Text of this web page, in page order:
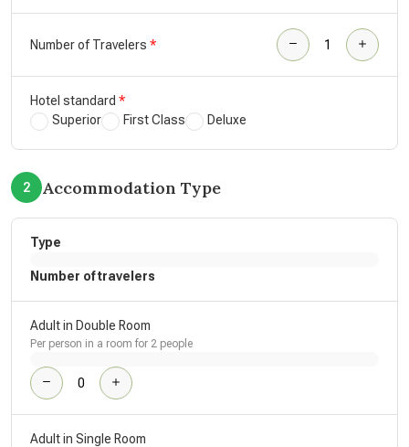
Number of Travelers
Hotel standard
Superior
First Class Deluxe
2 Accommodation Type
Type
Number of travelers
Adult in Double Room
Per person in a room for 2 people
Adult in Single Room